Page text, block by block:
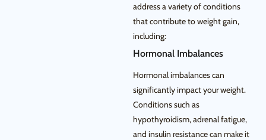
address a variety of conditions
that contribute to weight gain,
including:
Hormonal Imbalances
Hormonal imbalances can
significantly impact your weight.
Conditions such as
hypothyroidism, adrenal fatigue,
and insulin resistance can make it